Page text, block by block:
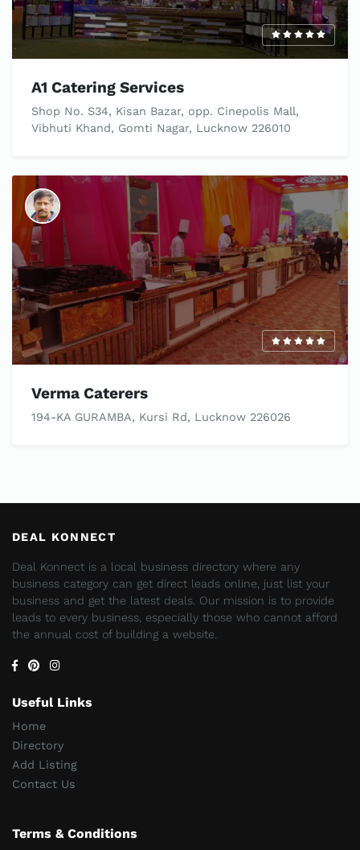
A1 Catering Services
Shop No. S34, Kisan Bazar, opp. Cinepolis Mall,
Vibhuti Khand, Gomti Nagar, Lucknow 226010
Verma Caterers
194-KA GURAMBA, Kursi Rd, Lucknow 226026
DEAL KONNECT
Deal Konnect is a local business directory where any
business category can get direct leads online, just list your
business and get the latest deals. Our mission is to provide
leads to every business, especially those who cannot afford
the annual cost of building a website.
Useful Links
Home
Directory
Add Listing
Contact Us
Terms & Conditions